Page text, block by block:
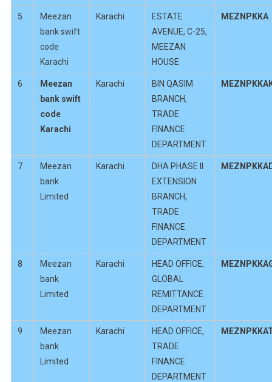
5
Meezan
bank swift
code
Karachi
Karachi
ESTATE
AVENUE, C-25,
MEEZAN
HOUSE
MEZNPKKA
6
Meezan
bank swift
code
Karachi
Karachi
BIN QASIM
BRANCH,
TRADE
FINANCE
DEPARTMENT
7
Meezan
bank
Limited
Karachi
DHA PHASE II
EXTENSION
BRANCH,
TRADE
FINANCE
DEPARTMENT
8
Meezan
bank
Limited
Karachi
HEAD OFFICE,
GLOBAL
REMITTANCE
DEPARTMENT
9
Meezan
bank
Limited
Karachi
HEAD OFFICE,
TRADE
FINANCE
DEPARTMENT